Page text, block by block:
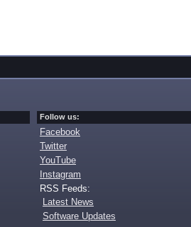
Follow us:
Facebook
Twitter
YouTube
Instagram
RSS Feeds:
Latest News
Software Updates